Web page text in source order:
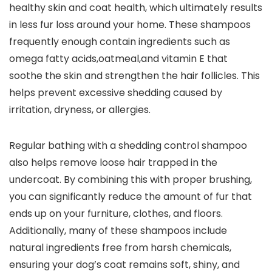
healthy skin⁣ and coat health, which ultimately results
in less fur loss around your home. These shampoos
frequently enough contain ingredients such as
omega fatty acids,oatmeal,and vitamin E that
soothe the skin⁢ and⁢ strengthen the⁤ hair follicles.⁤ This
helps prevent excessive shedding caused by
irritation, dryness, or allergies.
Regular bathing with a shedding control shampoo
also helps remove loose hair‌ trapped in the
undercoat. ‍By combining this with proper brushing,
you can significantly reduce ‍the amount of‍ fur that
ends ‌up on your furniture, clothes, ‌and ⁤floors.
Additionally, many of these shampoos include
natural ingredients free from harsh​ chemicals,
ensuring your dog’s coat remains soft, shiny, and